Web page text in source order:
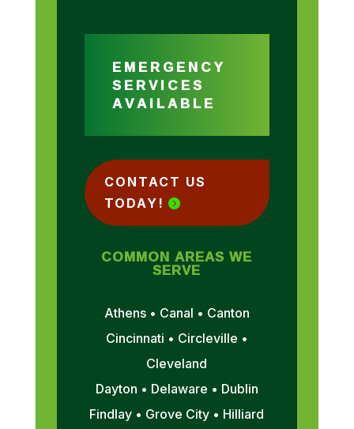
EMERGENCY
SERVICES
AVAILABLE
CONTACT US
TODAY!
COMMON AREAS WE
SERVE
Athens • Canal • Canton
Cincinnati • Circleville •
Cleveland
Dayton • Delaware • Dublin
Findlay • Grove City • Hilliard